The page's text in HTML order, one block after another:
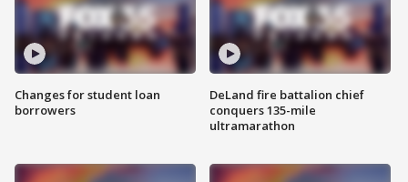
Changes for student loan
borrowers
DeLand fire battalion chief
conquers 135-mile
ultramarathon